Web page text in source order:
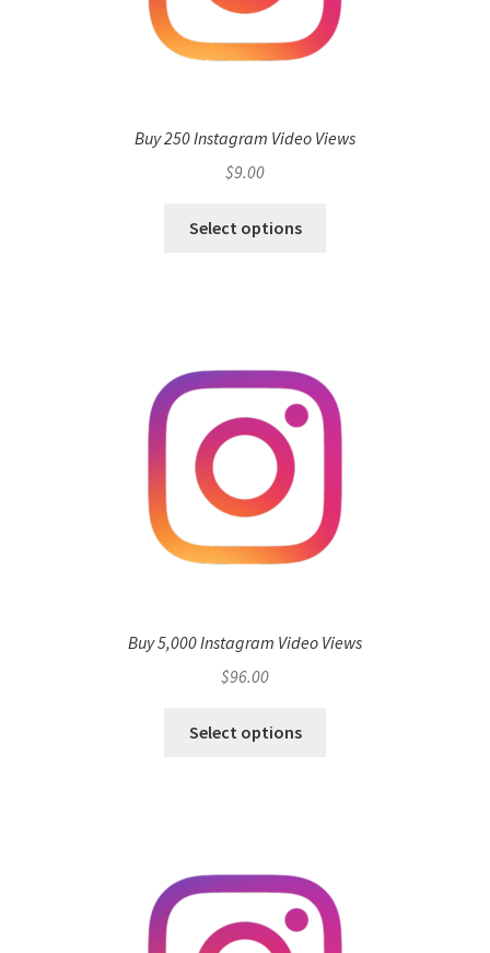
Buy 250 Instagram Video Views
$9.00
Select options
Buy 5,000 Instagram Video Views
$96.00
Select options